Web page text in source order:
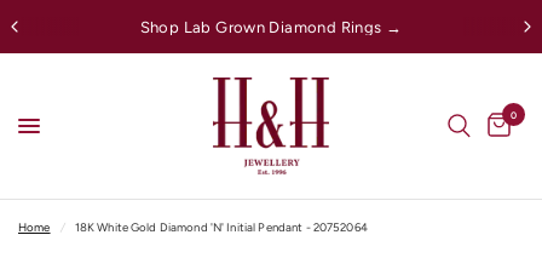
Shop Lab Grown Diamond Rings →
0
Home / 18K White Gold Diamond 'N' Initial Pendant - 20752064